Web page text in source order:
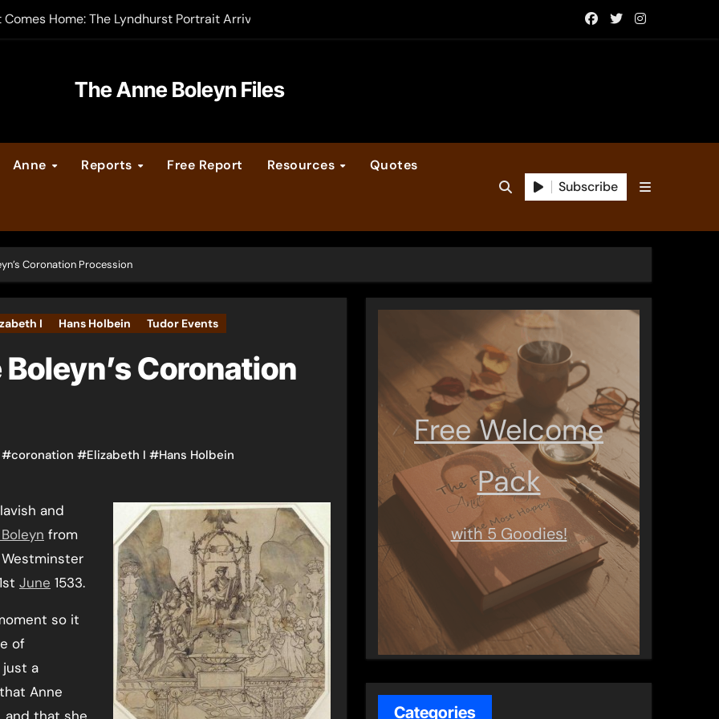
Home: The Lyndhurst Portrait Arrives at Hever Castle
Legacy video series
Calendar
The Anne Boleyn Files
Anne Reports Free Report Resources Quotes
Subscribe
Coronation Procession
I Hans Holbein Tudor Events
Boleyn’s Coronation
#coronation #Elizabeth I #Hans Holbein
and
from
June 1533.
so it
of
just a
Anne
Free Welcome
Pack
with 5 Goodies!
Categories